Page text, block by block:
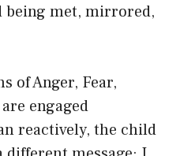
being met, mirrored,
of Anger, Fear,
engaged
reactively, the child